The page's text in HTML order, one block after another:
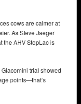
cows are calmer at
As Steve Jaeger
the AHV StopLac is
trial showed
points—that’s